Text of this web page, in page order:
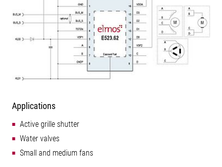
Applications
Active grille shutter
Water valves
Small and medium fans